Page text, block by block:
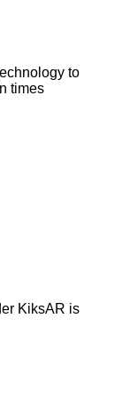
to
times
KiksAR is